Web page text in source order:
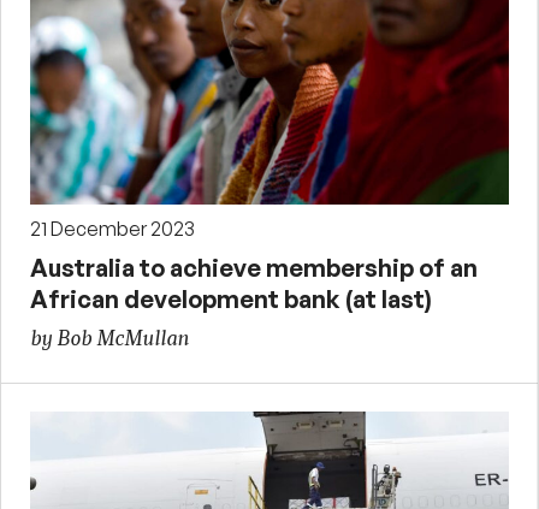
21 December 2023
Australia to achieve membership of an
African development bank (at last)
by Bob McMullan